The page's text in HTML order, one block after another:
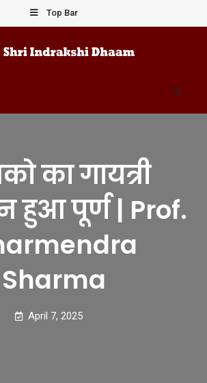
Top Bar
Dhaam Search
का गायत्री
हुआ पूर्ण | Prof.
Sharma
April 7, 2025